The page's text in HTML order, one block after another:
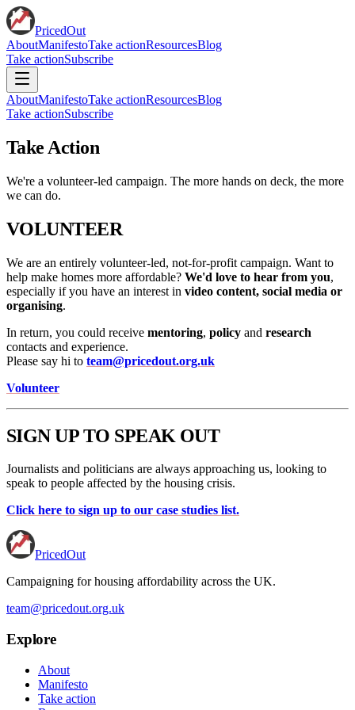
PricedOut
AboutManifestoTake actionResourcesBlog
Take actionSubscribe
AboutManifestoTake actionResourcesBlog
Take actionSubscribe
Take Action
We're a volunteer-led campaign. The more hands on deck, the more
we can do.
VOLUNTEER
We are an entirely volunteer-led, not-for-profit campaign. Want to
help make homes more affordable? We'd love to hear from you,
especially if you have an interest in video content, social media or
organising.
In return, you could receive mentoring, policy and research
contacts and experience.
Please say hi to team@pricedout.org.uk
Volunteer
SIGN UP TO SPEAK OUT
Journalists and politicians are always approaching us, looking to
speak to people affected by the housing crisis.
Click here to sign up to our case studies list.
PricedOut
Campaigning for housing affordability across the UK.
team@pricedout.org.uk
Explore
About
Manifesto
Take action